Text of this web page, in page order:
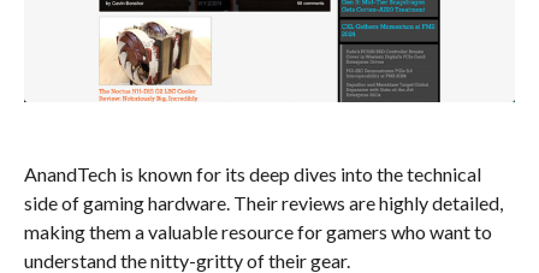
AnandTech is known for its deep dives into the technical
side of gaming hardware. Their reviews are highly detailed,
making them a valuable resource for gamers who want to
understand the nitty-gritty of their gear.